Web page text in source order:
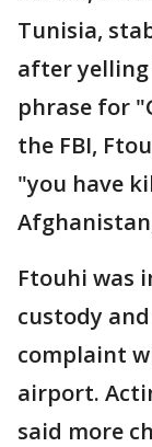
Tunisia,
after
phrase for
the FBI,
"you have
Ftouhi was
custody
complaint
airport.
said more